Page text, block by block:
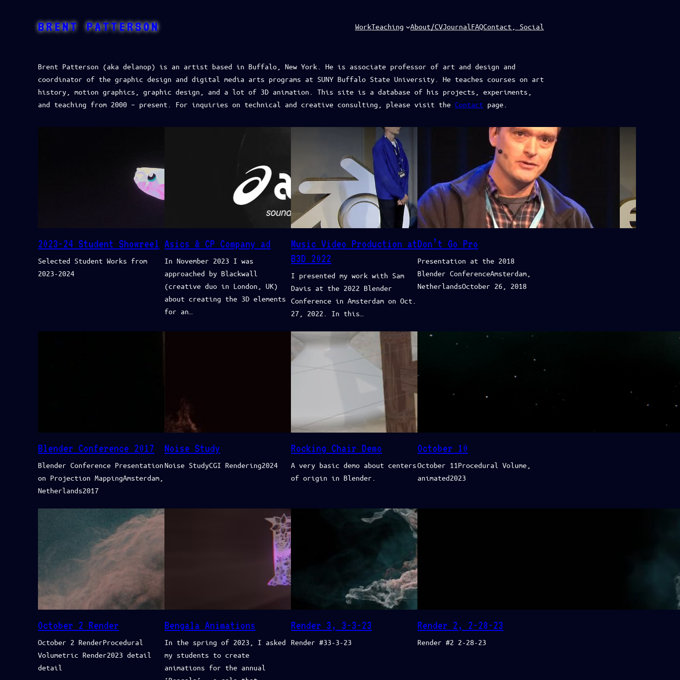
BRENT PATTERSON WorkTeaching About/CVJournal FAQContact, Social
Brent Patterson (aka delanop) is an artist based in Buffalo, New York. He is associate professor of art and design and
coordinator of the graphic design and digital media arts programs at SUNY Buffalo State University. He teaches courses on art
history, motion graphics, graphic design, and a lot of 3D animation. This site is a database of his projects, experiments,
and teaching from 2000 – present. For inquiries on technical and creative consulting, please visit theContact page.
2023-24 Student Showreel
Selected Student Works from
2023-2024
Asics & CP Company ad
In November 2023 I was
approached by Blackwall
(creative duo in London, UK)
about creating the 3D elements
for an…
Music Video Production at
B3D 2022
I presented my work with Sam
Davis at the 2022 Blender
Conference in Amsterdam on Oct.
27, 2022. In this…
Don’t Go Pro
Presentation at the 2018
Blender ConferenceAmsterdam,
NetherlandsOctober 26, 2018
Blender Conference 2017
Blender Conference Presentation
on Projection MappingAmsterdam,
Netherlands2017
Noise Study
Noise StudyCGI Rendering2024
Rocking Chair Demo
A very basic demo about centers
of origin in Blender.
October 10
October 11Procedural Volume,
animated2023
October 2 Render
October 2 RenderProcedural
Volumetric Render2023 detail
detail
Bengala Animations
In the spring of 2023, I asked
my students to create
animations for the annual
Render 3, 3-3-23
Render #33-3-23
Render 2, 2-28-23
Render #2 2-28-23